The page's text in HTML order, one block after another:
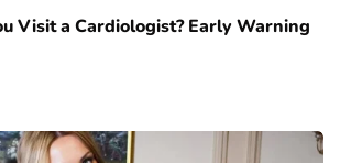
Visit a Cardiologist? Early Warning